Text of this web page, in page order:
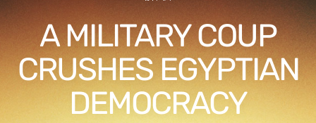
A MILITARY COUP
CRUSHES EGYPTIAN
DEMOCRACY